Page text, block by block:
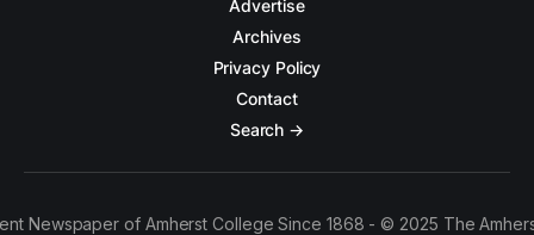
Advertise
Archives
Privacy Policy
Contact
Search →
Newspaper of Amherst College Since 1868 - © 2025 The